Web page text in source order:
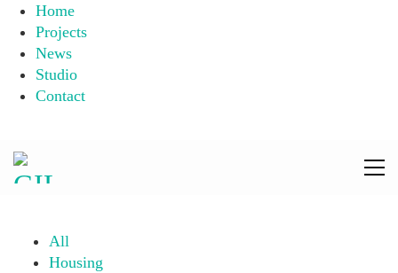
Home
Projects
News
Studio
Contact
All
Housing